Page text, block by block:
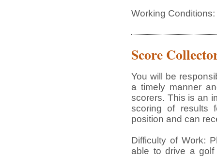
Working
Score
You will be
a timely manner
scorers. This is an
scoring of results
position and can
Difficulty of Work:
able to drive a